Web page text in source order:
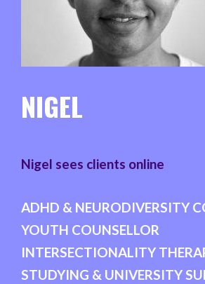
NIGEL
Nigel sees clients online
ADHD & NEURODIVERSITY
YOUTH COUNSELLOR
INTERSECTIONALITY
STUDYING & UNIVERSITY